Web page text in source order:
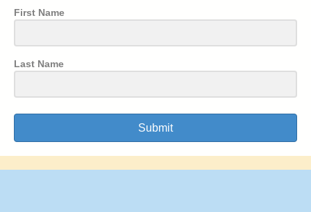
First Name
Last Name
Submit